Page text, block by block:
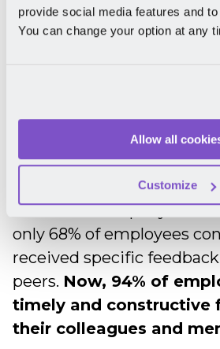
provide social media features and
You can change your option at any
Allow all
Customize
A crucial component of
beginning, Accace
were reluctant to give
a colleague, this has now
natural process, thanks to
According to a pulse
the whole company
only 68% of employees
received specific
peers. Now, 94% of
timely and constructive
their colleagues and